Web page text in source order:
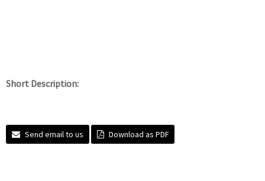
Short Description:
Send email to us Download as PDF